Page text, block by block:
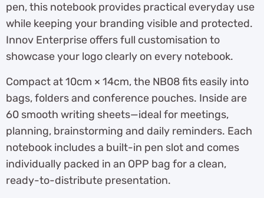
pen, this notebook provides practical everyday use
while keeping your branding visible and protected.
Innov Enterprise offers full customisation to
showcase your logo clearly on every notebook.
Compact at 10cm × 14cm, the NB08 fits easily into
bags, folders and conference pouches. Inside are
60 smooth writing sheets—ideal for meetings,
planning, brainstorming and daily reminders. Each
notebook includes a built-in pen slot and comes
individually packed in an OPP bag for a clean,
ready-to-distribute presentation.